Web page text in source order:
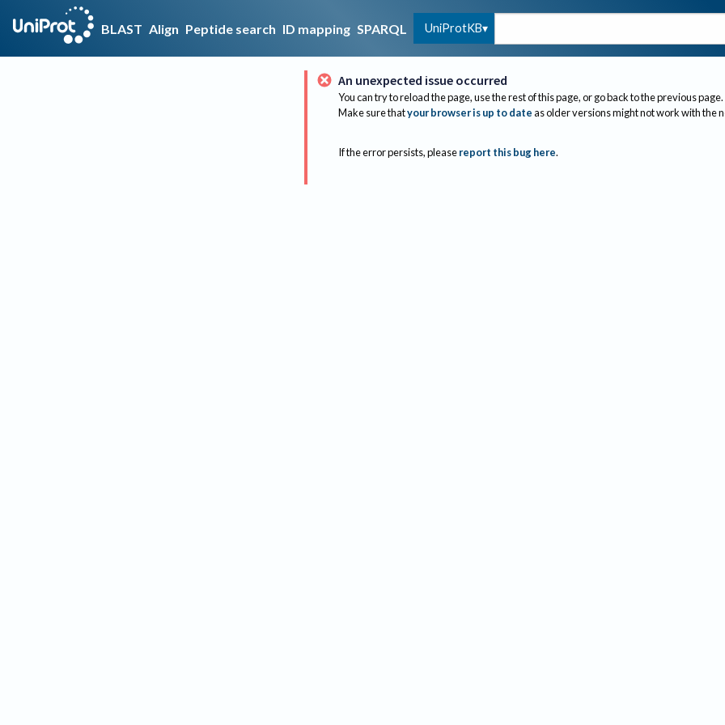
BLAST Align Peptide search ID mapping SPARQL UniProtKB
An unexpected issue occurred
You can try to reload the page, use the rest of this page, or go back to the previous page.
Make sure thatyour browser is up to dateas older versions might not work with the
If the error persists, please report this bug here.